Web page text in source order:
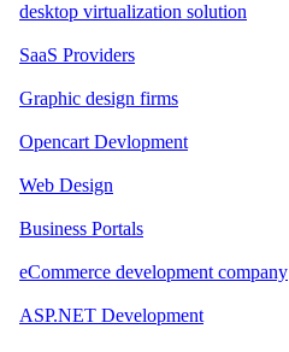
desktop virtualization solution
SaaS Providers
Graphic design firms
Opencart Devlopment
Web Design
Business Portals
eCommerce development company
ASP.NET Development